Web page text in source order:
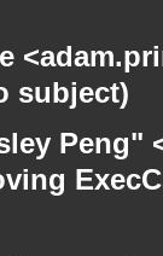
subject)
Peng"